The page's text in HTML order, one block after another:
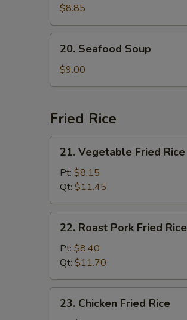
Special
Soup
$8.85
Seafood
Soup
20. Seafood Soup
$9.00
Fried Rice
Vegetable
Fried
Rice
21. Vegetable Fried Rice
Pt: $8.15
Qt: $11.45
Roast
Pork
Fried
Rice
22. Roast Pork Fried Rice
Pt: $8.40
Qt: $11.70
Chicken
23. Chicken Fried Rice